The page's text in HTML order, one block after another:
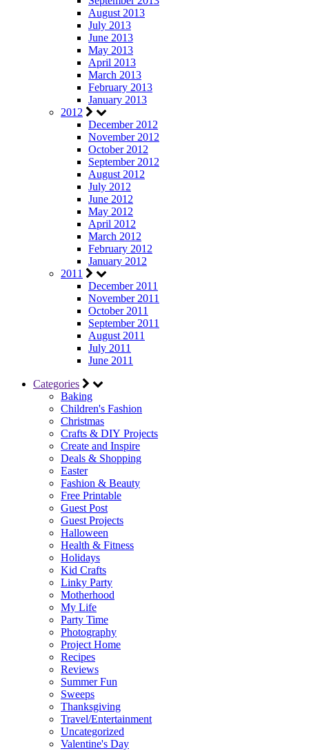
August 2013
July 2013
June 2013
May 2013
April 2013
March 2013
February 2013
January 2013
2012
December 2012
November 2012
October 2012
September 2012
August 2012
July 2012
June 2012
May 2012
April 2012
March 2012
February 2012
January 2012
2011
December 2011
November 2011
October 2011
September 2011
August 2011
July 2011
June 2011
Categories
Baking
Children's Fashion
Christmas
Crafts & DIY Projects
Create and Inspire
Deals & Shopping
Easter
Fashion & Beauty
Free Printable
Guest Post
Guest Projects
Halloween
Health & Fitness
Holidays
Kid Crafts
Linky Party
Motherhood
My Life
Party Time
Photography
Project Home
Recipes
Reviews
Summer Fun
Sweeps
Thanksgiving
Travel/Entertainment
Uncategorized
Valentine's Day